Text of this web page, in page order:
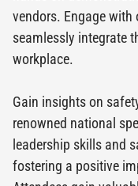
vendors. Engage
seamlessly integrate
workplace.
Gain insights on
renowned national
leadership skills and
fostering a positive